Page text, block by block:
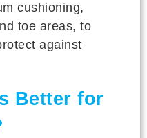
cushioning,
toe areas, to
against
Better for